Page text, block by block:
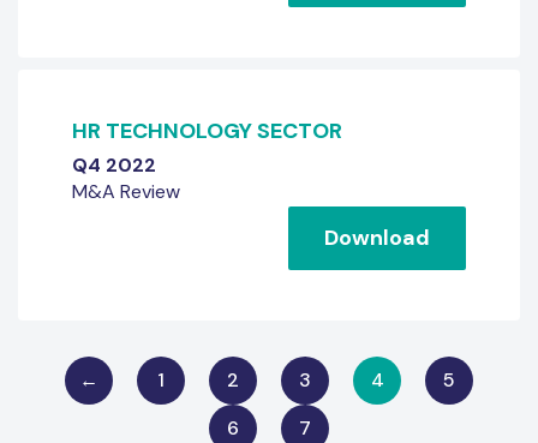
HR TECHNOLOGY SECTOR
Q4 2022
M&A Review
Download
← 1 2 3 4
5
6
7